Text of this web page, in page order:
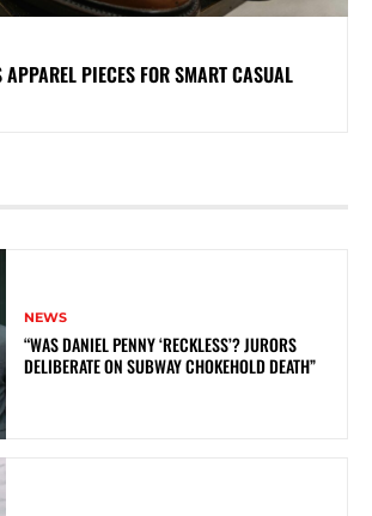
PIECES FOR SMART CASUAL
NEWS
“WAS DANIEL PENNY ‘RECKLESS’? JURORS
DELIBERATE ON SUBWAY CHOKEHOLD DEATH”